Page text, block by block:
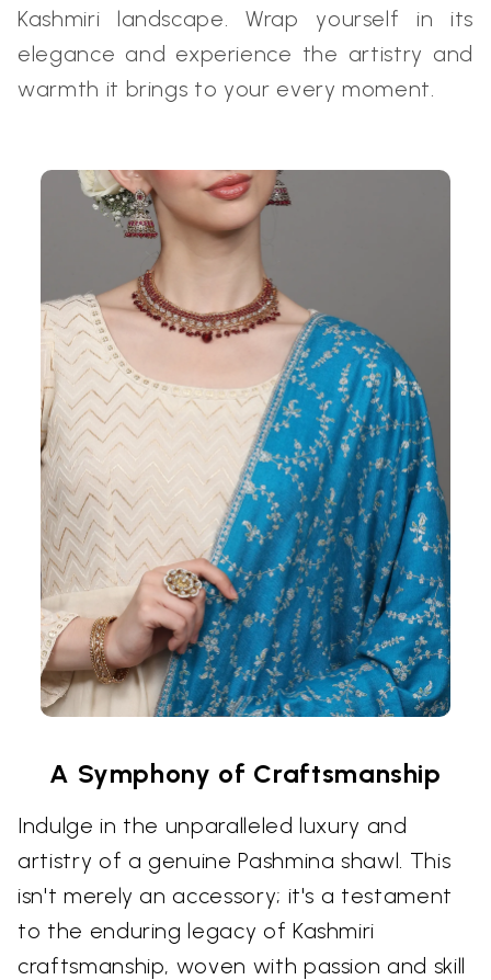
Kashmiri landscape. Wrap yourself in its
elegance and experience the artistry and
warmth it brings to your every moment.
A Symphony of Craftsmanship
Indulge in the unparalleled luxury and
artistry of a genuine Pashmina shawl. This
isn't merely an accessory; it's a testament
to the enduring legacy of Kashmiri
craftsmanship, woven with passion and skill